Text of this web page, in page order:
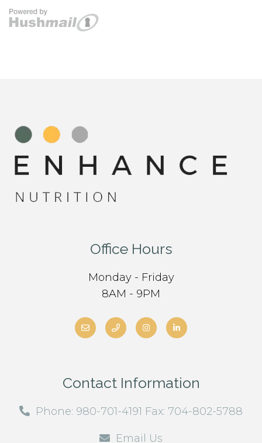
Office Hours
Monday - Friday
8AM - 9PM
Contact Information
Phone: 980-701-4191 Fax: 704-802-5788
Email Us